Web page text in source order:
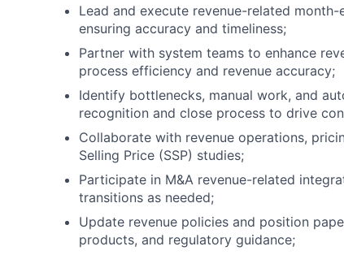
Lead and execute revenue-related
ensuring accuracy and timeliness;
Partner with system teams to enhance
process efficiency and revenue accuracy;
Identify bottlenecks, manual work, and
recognition and close process to drive
Collaborate with revenue operations,
Selling Price (SSP) studies;
Participate in M&A revenue-related
transitions as needed;
Update revenue policies and position
products, and regulatory guidance;